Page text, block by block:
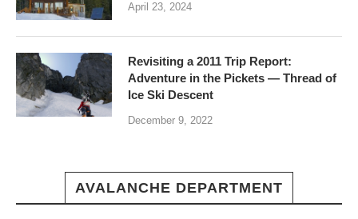
April 23, 2024
Revisiting a 2011 Trip Report:
Adventure in the Pickets — Thread of
Ice Ski Descent
December 9, 2022
AVALANCHE DEPARTMENT